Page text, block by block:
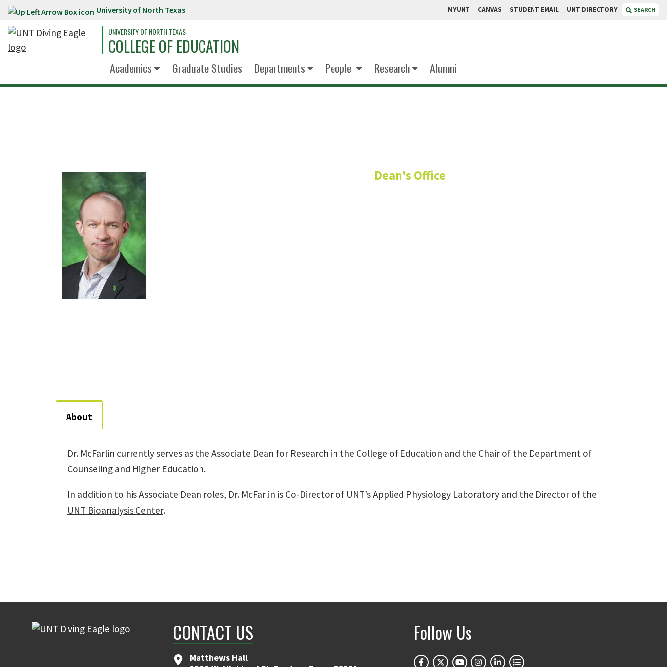
Skip to main content University of North Texas MYUNT CANVAS STUDENT EMAIL UNT DIRECTORY SEARCH
UNIVERSITY OF NORTH TEXAS
COLLEGE OF EDUCATION
Academics Graduate Studies Departments People Research Alumni
Dean's Office
About
Dr. McFarlin currently serves as the Associate Dean for Research in the College of Education and the Chair of the Department of
Counseling and Higher Education.
In addition to his Associate Dean roles, Dr. McFarlin is Co-Director of UNT’s Applied Physiology Laboratory and the Director of the
UNT Bioanalysis Center.
CONTACT US
Matthews Hall
Follow Us